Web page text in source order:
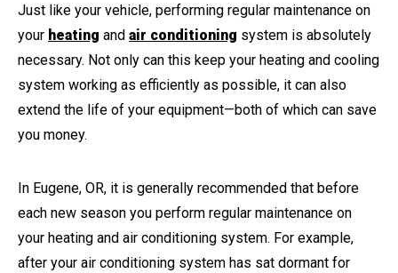
Just like your vehicle, performing regular maintenance on
your heating and air conditioning system is absolutely
necessary. Not only can this keep your heating and cooling
system working as efficiently as possible, it can also
extend the life of your equipment—both of which can save
you money.
In Eugene, OR, it is generally recommended that before
each new season you perform regular maintenance on
your heating and air conditioning system. For example,
after your air conditioning system has sat dormant for